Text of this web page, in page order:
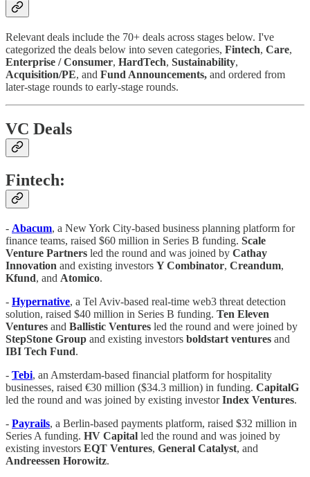
Relevant deals include the 70+ deals across stages below. I've
categorized the deals below into seven categories, Fintech, Care,
Enterprise / Consumer, HardTech, Sustainability,
Acquisition/PE, and Fund Announcements, and ordered from
later-stage rounds to early-stage rounds.
VC Deals
Fintech:
- Abacum, a New York City-based business planning platform for
finance teams, raised $60 million in Series B funding. Scale
Venture Partners led the round and was joined by Cathay
Innovation and existing investors Y Combinator, Creandum,
Kfund, and Atomico.
- Hypernative, a Tel Aviv-based real-time web3 threat detection
solution, raised $40 million in Series B funding. Ten Eleven
Ventures and Ballistic Ventures led the round and were joined by
StepStone Group and existing investors boldstart ventures and
IBI Tech Fund.
- Tebi, an Amsterdam-based financial platform for hospitality
businesses, raised €30 million ($34.3 million) in funding. CapitalG
led the round and was joined by existing investorIndex Ventures.
- Payrails, a Berlin-based payments platform, raised $32 million in
Series A funding. HV Capital led the round and was joined by
existing investors EQT Ventures, General Catalyst, and
Andreessen Horowitz.